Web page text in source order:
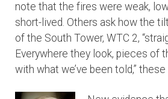
note that the fires were weak,
short-lived. Others ask how the
of the South Tower, WTC 2,
Everywhere they look, pieces of
with what we’ve been told,”